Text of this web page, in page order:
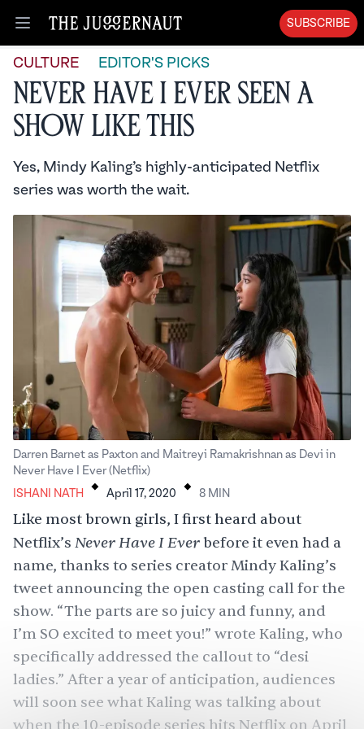
Open menu
SUBSCRIBE
CULTURE EDITOR'S PICKS
Never Have I Ever Seen A
Show Like This
Yes, Mindy Kaling’s highly-anticipated Netflix
series was worth the wait.
Darren Barnet as Paxton and Maitreyi Ramakrishnan as Devi in
Never Have I Ever (Netflix)
ISHANI NATH . April 17, 2020 . 8 MIN
Like most brown girls, I first heard about
Netflix’s Never Have I Ever before it even had a
name, thanks to series creator Mindy Kaling’s
tweet announcing the open casting call for the
show. “The parts are so juicy and funny, and
I’m SO excited to meet you!” wrote Kaling, who
specifically addressed the callout to “desi
ladies.” After a year of anticipation, audiences
will soon see what Kaling was talking about